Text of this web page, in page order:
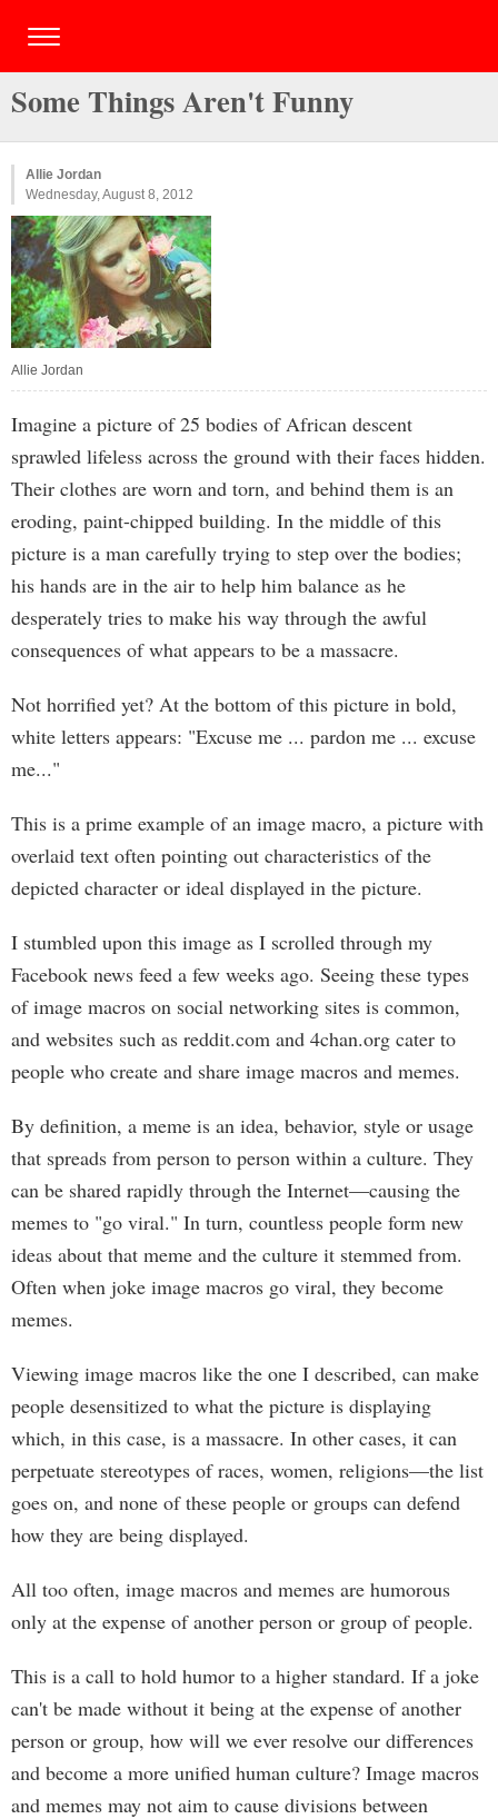
Some Things Aren't Funny
Allie Jordan
Wednesday, August 8, 2012
Allie Jordan
Imagine a picture of 25 bodies of African descent
sprawled lifeless across the ground with their faces hidden.
Their clothes are worn and torn, and behind them is an
eroding, paint-chipped building. In the middle of this
picture is a man carefully trying to step over the bodies;
his hands are in the air to help him balance as he
desperately tries to make his way through the awful
consequences of what appears to be a massacre.
Not horrified yet? At the bottom of this picture in bold,
white letters appears: "Excuse me ... pardon me ... excuse
me..."
This is a prime example of an image macro, a picture with
overlaid text often pointing out characteristics of the
depicted character or ideal displayed in the picture.
I stumbled upon this image as I scrolled through my
Facebook news feed a few weeks ago. Seeing these types
of image macros on social networking sites is common,
and websites such as reddit.com and 4chan.org cater to
people who create and share image macros and memes.
By definition, a meme is an idea, behavior, style or usage
that spreads from person to person within a culture. They
can be shared rapidly through the Internet—causing the
memes to "go viral." In turn, countless people form new
ideas about that meme and the culture it stemmed from.
Often when joke image macros go viral, they become
memes.
Viewing image macros like the one I described, can make
people desensitized to what the picture is displaying
which, in this case, is a massacre. In other cases, it can
perpetuate stereotypes of races, women, religions—the list
goes on, and none of these people or groups can defend
how they are being displayed.
All too often, image macros and memes are humorous
only at the expense of another person or group of people.
This is a call to hold humor to a higher standard. If a joke
can't be made without it being at the expense of another
person or group, how will we ever resolve our differences
and become a more unified human culture? Image macros
and memes may not aim to cause divisions between